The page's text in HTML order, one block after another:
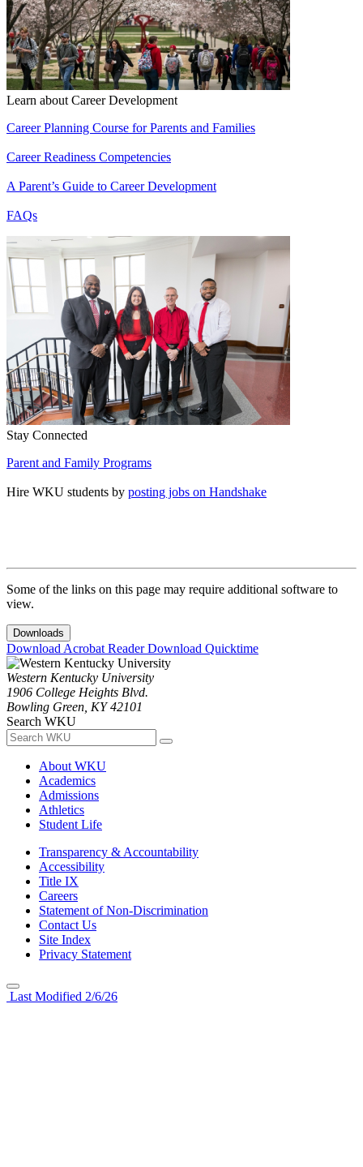
Learn about Career Development
Career Planning Course for Parents and Families
Career Readiness Competencies
A Parent’s Guide to Career Development
FAQs
Stay Connected
Parent and Family Programs
Hire WKU students by posting jobs on Handshake
Some of the links on this page may require additional software to
view.
Downloads
Download Acrobat ReaderDownload Quicktime
Western Kentucky University
1906 College Heights Blvd.
Bowling Green, KY 42101
Search WKU
About WKU
Academics
Admissions
Athletics
Student Life
Transparency & Accountability
Accessibility
Title IX
Careers
Statement of Non-Discrimination
Contact Us
Site Index
Privacy Statement
Last Modified 2/6/26